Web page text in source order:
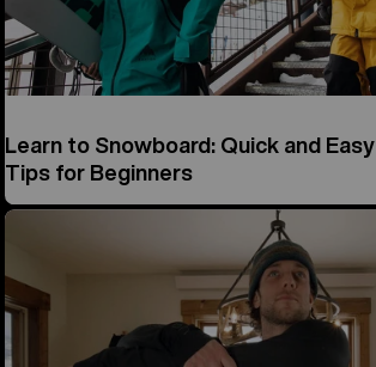
Learn to Snowboard: Quick and Easy
Tips for Beginners